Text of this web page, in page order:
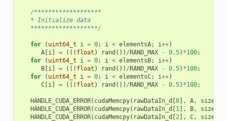
/*******************
   * Initialize data
   *******************/
for ( uint64_t i = 0; i < elementsA; i++)
A[i ] = ((( float ) rand ()) /RAND_MAX - 0.5) *100;
for
( uint64_t i = 0; i < elementsB; i++)
B[i ] = ((( float ) rand ()) /RAND_MAX - 0.5) *100;
for
( uint64_t i = 0; i < elementsC; i++)
C[i ] = ((( float ) rand ()) /RAND_MAX - 0.5) *100;
HANDLE_CUDA_ERROR( cudaMemcpy( rawDataIn_d [0], A, sizeA
HANDLE_CUDA_ERROR( cudaMemcpy( rawDataIn_d [1 ], B, sizeB
HANDLE_CUDA_ERROR( cudaMemcpy( rawDataIn_d [2 ], C, sizeC